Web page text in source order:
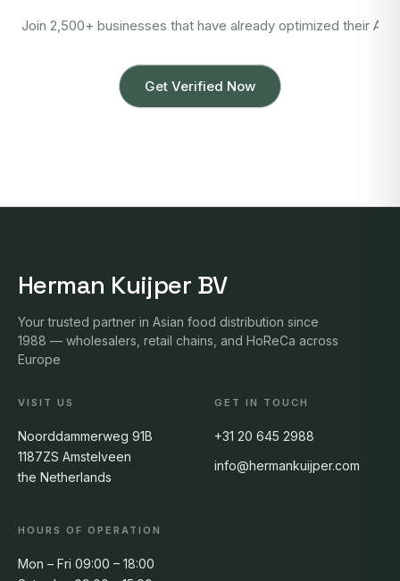
Join 2,500+ businesses that have already optimized their
Get Verified Now
Herman Kuijper BV
Your trusted partner in Asian food distribution since
1988 — wholesalers, retail chains, and HoReCa across
Europe
VISIT US
Noorddammerweg 91B
1187ZS Amstelveen
the Netherlands
GET IN TOUCH
+31 20 645 2988
info@hermankuijper.com
HOURS OF OPERATION
Mon – Fri 09:00 – 18:00